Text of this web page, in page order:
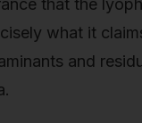
that the
what it
and